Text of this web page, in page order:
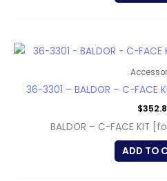
36-3301 – BALDOR – C-FACE
$
BALDOR – C-FACE KIT
ADD TO